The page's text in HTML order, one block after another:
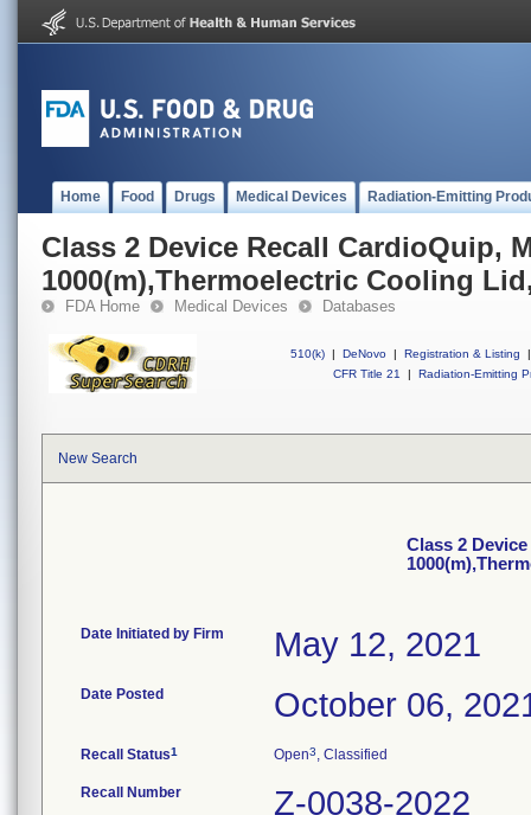
Home Food Drugs Medical Devices Radiation-Emitting
Class 2 Device Recall CardioQuip,
1000(m),Thermoelectric Cooling
FDA Home Medical Devices Databases
510(k) | DeNovo | Registration & Listing
|
CFR Title 21
| Radiation-Emitting
New Search
Class 2
Date Initiated by Firm May 12, 2021
Date Posted October 06,
Recall Status1 Open3, Classified
Recall Number Z-0038-2022